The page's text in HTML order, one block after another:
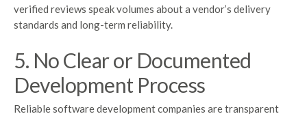
verified reviews speak volumes about a vendor’s delivery
standards and long-term reliability.
5. No Clear or Documented
Development Process
Reliable software development companies are transparent